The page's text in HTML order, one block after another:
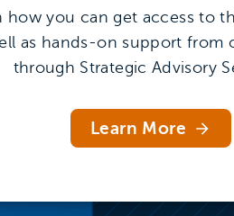
how you can get access to
as hands-on support from
through Strategic Advisory
Learn More